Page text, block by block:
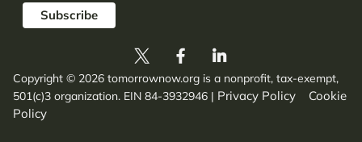
Copyright © 2026 tomorrownow.org is a nonprofit, tax-exempt,
501(c)3 organization. EIN 84-3932946 | Privacy Policy
Cookie
Policy